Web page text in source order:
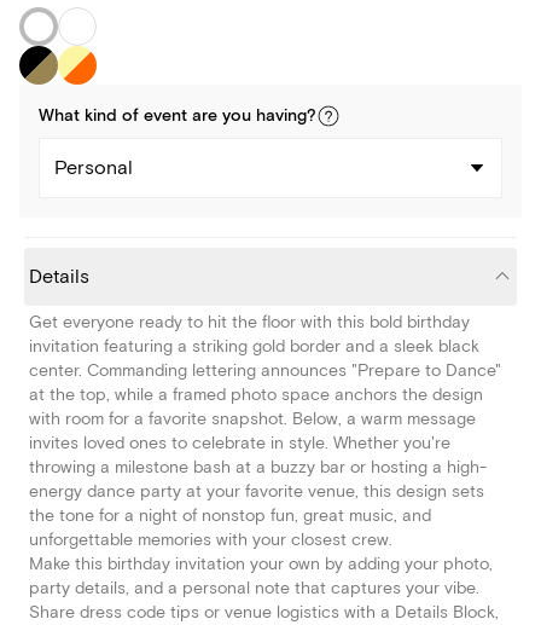
What kind of event are you having?
Personal
Details
Get everyone ready to hit the floor with this bold birthday
invitation featuring a striking gold border and a sleek black
center. Commanding lettering announces "Prepare to Dance"
at the top, while a framed photo space anchors the design
with room for a favorite snapshot. Below, a warm message
invites loved ones to celebrate in style. Whether you're
throwing a milestone bash at a buzzy bar or hosting a high-
energy dance party at your favorite venue, this design sets
the tone for a night of nonstop fun, great music, and
unforgettable memories with your closest crew.
Make this birthday invitation your own by adding your photo,
party details, and a personal note that captures your vibe.
Share dress code tips or venue logistics with a Details Block,